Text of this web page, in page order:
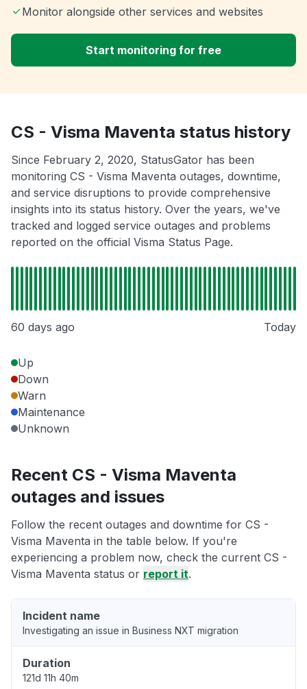
Monitor alongside other services and websites
Start monitoring for free
CS - Visma Maventa status history
Since February 2, 2020, StatusGator has been
monitoring CS - Visma Maventa outages, downtime,
and service disruptions to provide comprehensive
insights into its status history. Over the years, we've
tracked and logged service outages and problems
reported on the official Visma Status Page.
60 days ago Today
Up
Down
Warn
Maintenance
Unknown
Recent CS - Visma Maventa
outages and issues
Follow the recent outages and downtime for CS -
Visma Maventa in the table below. If you're
experiencing a problem now, check the current CS -
Visma Maventa status or report it.
Incident name
Investigating an issue in Business NXT migration
Duration
121d 11h 40m